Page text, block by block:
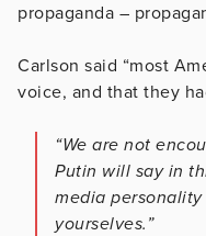
propaganda –
Carlson said “most
voice, and that they
“We are not
Putin will say in
media personality
yourselves.”